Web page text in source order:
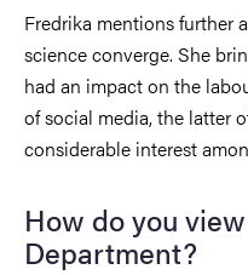
Fredrika mentions further
science converge. She
had an impact on the
of social media, the latter
considerable interest
How do you
Department?